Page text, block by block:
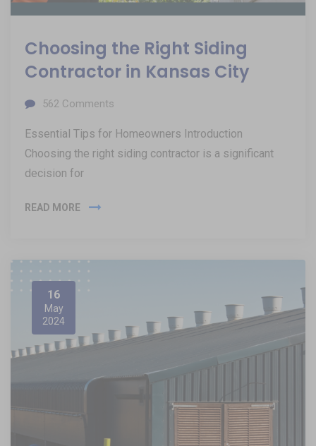
Choosing the Right Siding
Contractor in Kansas City
562 Comments
Essential Tips for Homeowners Introduction
Choosing the right siding contractor is a significant
decision for
READ MORE
16
May
2024